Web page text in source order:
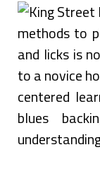
methods to
and licks is
to a novice
centered
blues